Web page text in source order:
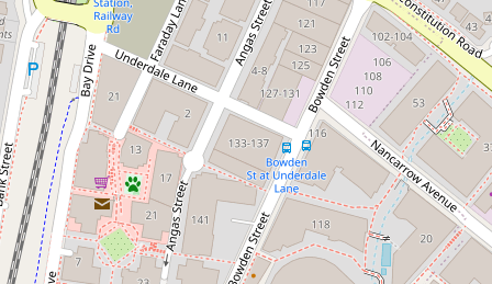
107 / 5 Angas Street, Meadowbank
2 1
CONTACT AGENT